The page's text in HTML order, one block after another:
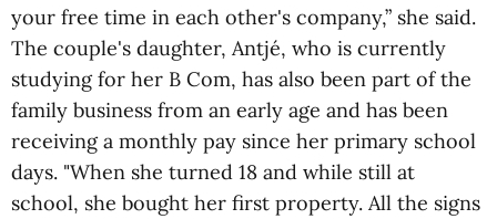
your free time in each other's company,” she said.
The couple's daughter, Antjé, who is currently
studying for her B Com, has also been part of the
family business from an early age and has been
receiving a monthly pay since her primary school
days. "When she turned 18 and while still at
school, she bought her first property. All the signs